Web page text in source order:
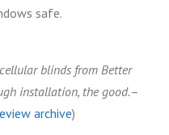
safe.
blinds from Better
installation, the good.–
archive)